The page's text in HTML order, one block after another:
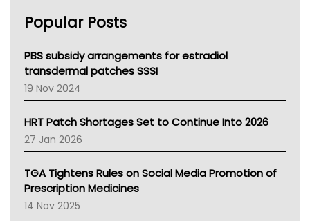
NSW Health
Victoria Health
Tasmania News
Western Australia
SA Health
NT HEALTH
Pharmacy Board Of Ahpra
National Asthma Council
AMA
NACCHO
BCNA
Popular Posts
PBS subsidy arrangements for estradiol
transdermal patches SSSI
19 Nov 2024
HRT Patch Shortages Set to Continue Into 2026
27 Jan 2026
TGA Tightens Rules on Social Media Promotion of
Prescription Medicines
14 Nov 2025